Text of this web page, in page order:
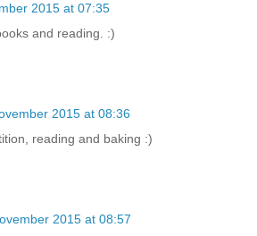
2015 at 07:35
and reading. :)
2015 at 08:36
reading and baking :)
2015 at 08:57